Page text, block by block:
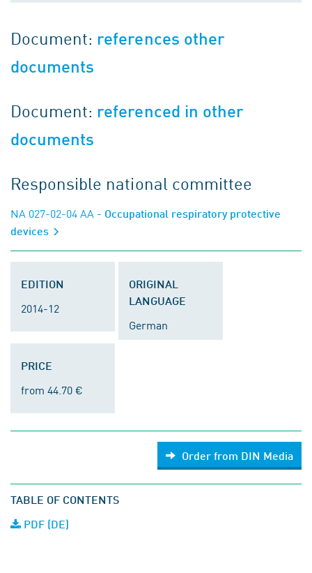
Document: references other
documents
Document: referenced in other
documents
Responsible national committee
NA 027-02-04 AA - Occupational respiratory protective
devices
EDITION
2014-12
ORIGINAL
LANGUAGE
German
PRICE
from 44.70 €
Order from DIN Media
TABLE OF CONTENTS
PDF (DE)